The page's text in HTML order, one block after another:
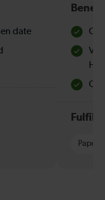
date
Paper